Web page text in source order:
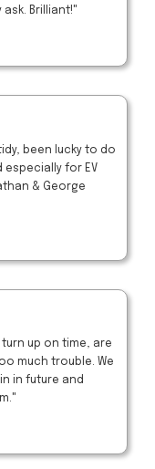
Brilliant!"
been lucky to do
especially for EV
& George
up on time, are
much trouble. We
in future and